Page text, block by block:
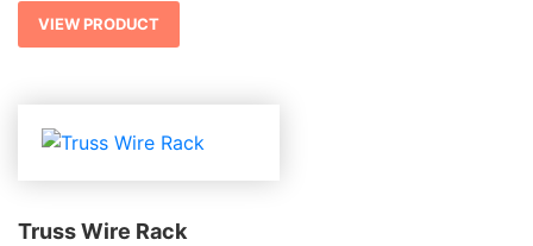
VIEW PRODUCT
Truss Wire Rack